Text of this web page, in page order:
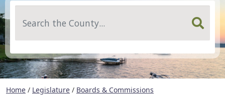
Home / Legislature / Boards & Commissions